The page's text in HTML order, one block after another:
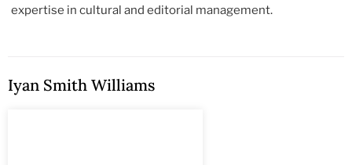
expertise in cultural and editorial management.
Iyan Smith Williams